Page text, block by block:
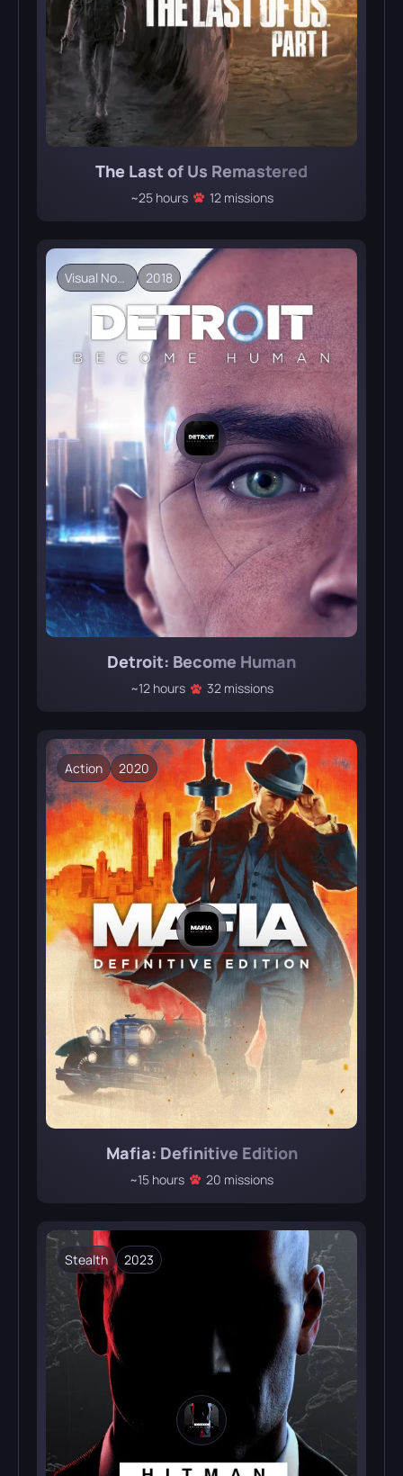
The Last of Us Remastered
~25 hours 12 missions
2018
Detroit: Become Human
~12 hours 32 missions
Action 2020
Mafia: Definitive Edition
~15 hours 20 missions
Stealth 2023